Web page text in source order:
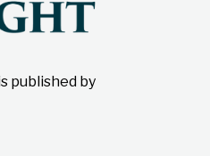
published by